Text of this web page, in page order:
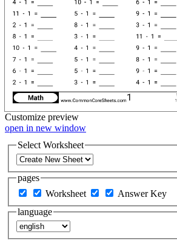
Customize preview
open in new window
Select Worksheet
pages
Worksheet
Answer Key
language